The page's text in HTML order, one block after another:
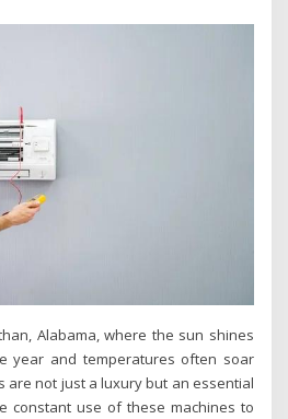
Alabama, where the sun shines
year and temperatures often soar
are not just a luxury but an essential
constant use of these machines to